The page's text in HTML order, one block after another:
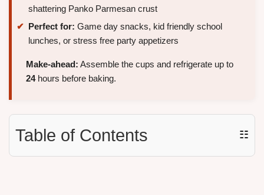
shattering Panko Parmesan crust
Perfect for: Game day snacks, kid friendly school
lunches, or stress free party appetizers
Make-ahead: Assemble the cups and refrigerate up to
24hours before baking.
Table of Contents ☷